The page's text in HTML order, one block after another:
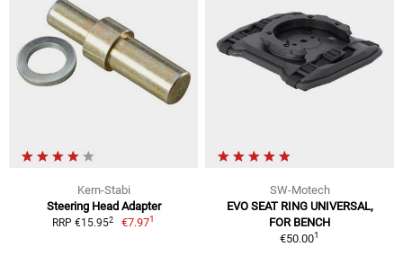
Kern-Stabi
Steering Head Adapter
RRP €15.952 €7.971
SW-Motech
EVO SEAT RING UNIVERSAL,
FOR BENCH
€50.001